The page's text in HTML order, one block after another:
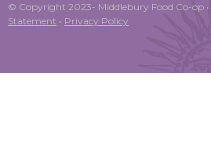
© Copyright 2023- Middlebury Food Co-op •
Statement • Privacy Policy